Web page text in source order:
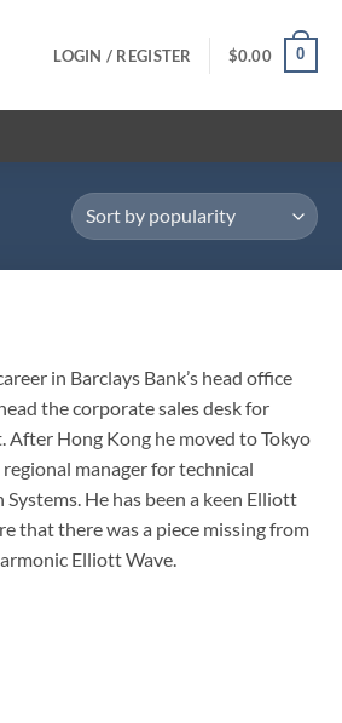
LOGIN / REGISTER $0.00 0
in Barclays Bank’s head office
the corporate sales desk for
After Hong Kong he moved to Tokyo
manager for technical
He has been a keen Elliott
that there was a piece missing from
Elliott Wave.